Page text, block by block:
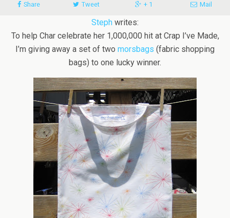
Share Tweet + 1 Mail
Steph writes:
To help Char celebrate her 1,000,000 hit at Crap I’ve Made,
I’m giving away a set of two morsbags (fabric shopping
bags) to one lucky winner.